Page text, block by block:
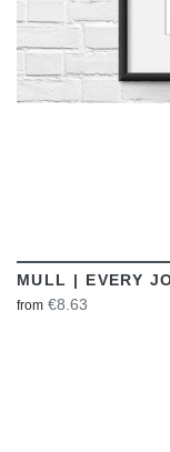
MULL | EVERY
from €8.63